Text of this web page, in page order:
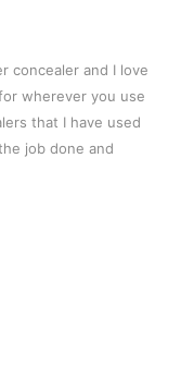
concealer and I love
wherever you use
that I have used
job done and